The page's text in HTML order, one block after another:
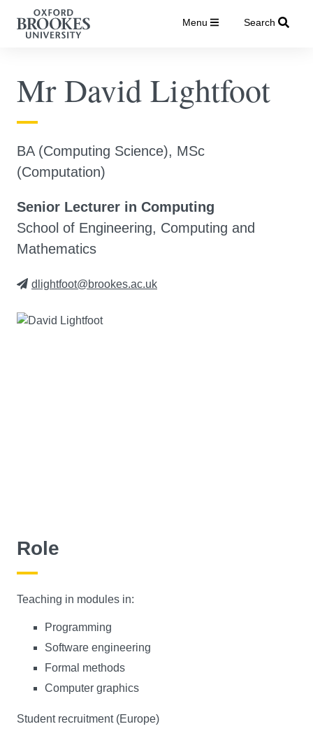
Menu Search
Mr David Lightfoot
BA (Computing Science), MSc
(Computation)
Senior Lecturer in Computing
School of Engineering, Computing and
Mathematics
dlightfoot@brookes.ac.uk
Role
Teaching in modules in:
Programming
Software engineering
Formal methods
Computer graphics
Student recruitment (Europe)